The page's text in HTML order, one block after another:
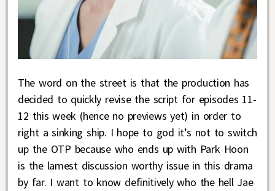
The word on the street is that the production has
decided to quickly revise the script for episodes 11-
12 this week (hence no previews yet) in order to
right a sinking ship. I hope to god it’s not to switch
up the OTP because who ends up with Park Hoon
is the lamest discussion worthy issue in this drama
by far. I want to know definitively who the hell Jae